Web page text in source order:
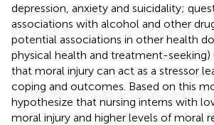
depression, anxiety and suicidality;
associations with alcohol and other
potential associations in other health
physical health and treatment-seeking)
that moral injury can act as a stressor
coping and outcomes. Based on this
hypothesize that nursing interns with
moral injury and higher levels of moral